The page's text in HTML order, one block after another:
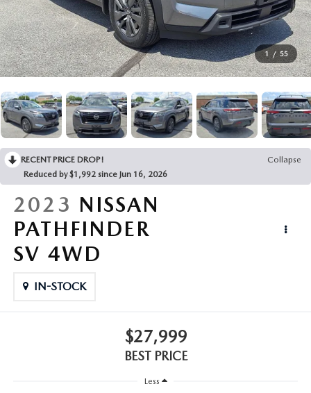
BUY ONLINE
ABOUT
MAZDA RESOURCES
1 / 55
RECENT PRICE DROP!
Collapse
Reduced by $1,992 since Jun 16, 2026
2023 NISSAN
PATHFINDER
SV 4WD
IN-STOCK
$27,999
BEST PRICE
Less